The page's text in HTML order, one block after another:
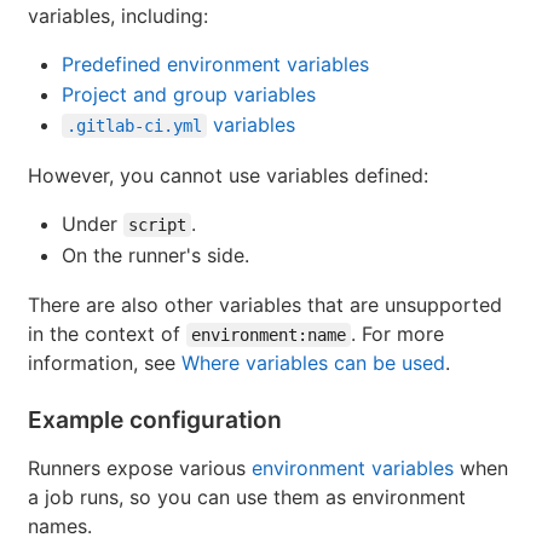
variables, including:
Predefined environment variables
Project and group variables
.gitlab-ci.yml variables
However, you cannot use variables defined:
Under
script .
On the runner's side.
There are also other variables that are unsupported
in the context of
environment:name . For more
information, see Where variables can be used.
Example configuration
Runners expose various environment variables when
a job runs, so you can use them as environment
names.